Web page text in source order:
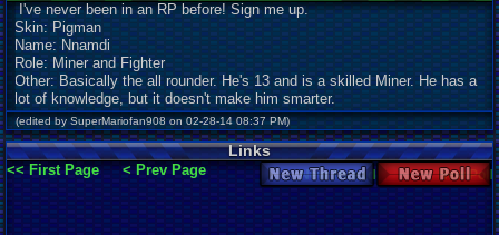
I've never been in an RP before! Sign me up.
Skin: Pigman
Name: Nnamdi
Role: Miner and Fighter
Other: Basically the all rounder. He's 13 and is a skilled Miner. He has a
lot of knowledge, but it doesn't make him smarter.
(edited by SuperMariofan908 on 02-28-14 08:37 PM)
Links
<< First Page < Prev Page New Thread New Poll